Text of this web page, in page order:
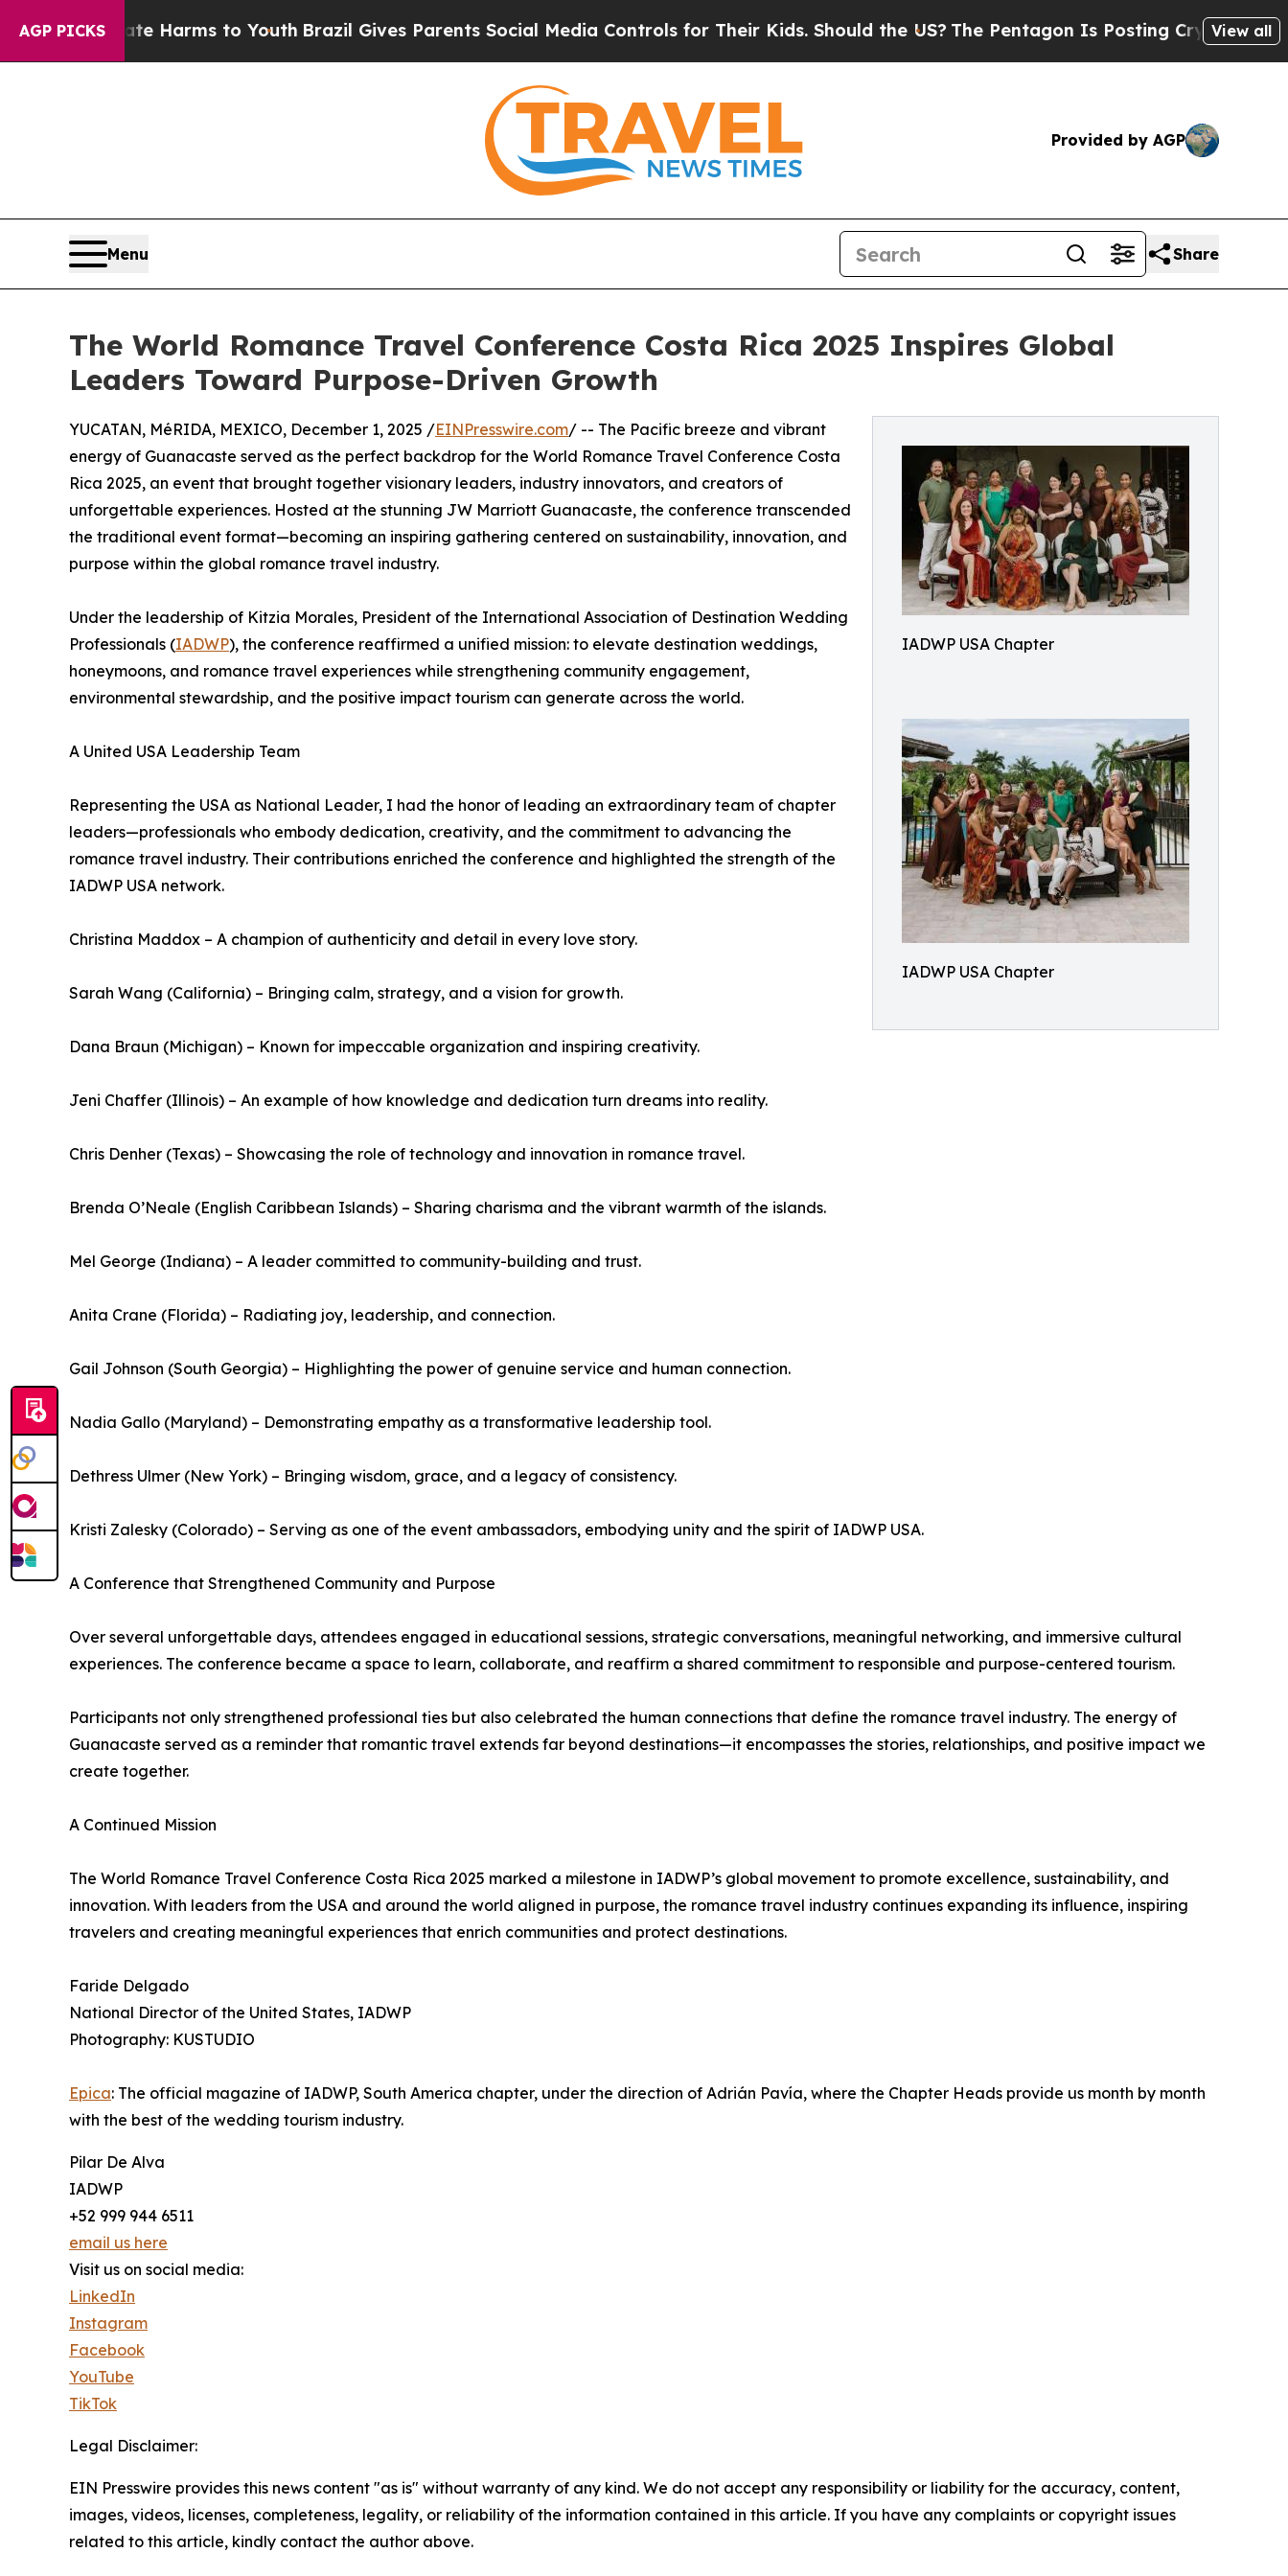
AGP PICKS
Abate Harms to YouthBrazil Gives Parents Social Media Controls for Their Kids. Should the US?The Pentagon Is Posting Cryptic BiblicalView all
Provided by AGP
Menu Share
The World Romance Travel Conference Costa Rica 2025 Inspires Global
Leaders Toward Purpose-Driven Growth
IADWP USA Chapter
IADWP USA Chapter
YUCATAN, MéRIDA, MEXICO, December 1, 2025 /EINPresswire.com/ -- The Pacific breeze and vibrant
energy of Guanacaste served as the perfect backdrop for the World Romance Travel Conference Costa
Rica 2025, an event that brought together visionary leaders, industry innovators, and creators of
unforgettable experiences. Hosted at the stunning JW Marriott Guanacaste, the conference transcended
the traditional event format—becoming an inspiring gathering centered on sustainability, innovation, and
purpose within the global romance travel industry.
Under the leadership of Kitzia Morales, President of the International Association of Destination Wedding
Professionals (IADWP), the conference reaffirmed a unified mission: to elevate destination weddings,
honeymoons, and romance travel experiences while strengthening community engagement,
environmental stewardship, and the positive impact tourism can generate across the world.
A United USA Leadership Team
Representing the USA as National Leader, I had the honor of leading an extraordinary team of chapter
leaders—professionals who embody dedication, creativity, and the commitment to advancing the
romance travel industry. Their contributions enriched the conference and highlighted the strength of the
IADWP USA network.
Christina Maddox – A champion of authenticity and detail in every love story.
Sarah Wang (California) – Bringing calm, strategy, and a vision for growth.
Dana Braun (Michigan) – Known for impeccable organization and inspiring creativity.
Jeni Chaffer (Illinois) – An example of how knowledge and dedication turn dreams into reality.
Chris Denher (Texas) – Showcasing the role of technology and innovation in romance travel.
Brenda O’Neale (English Caribbean Islands) – Sharing charisma and the vibrant warmth of the islands.
Mel George (Indiana) – A leader committed to community-building and trust.
Anita Crane (Florida) – Radiating joy, leadership, and connection.
Gail Johnson (South Georgia) – Highlighting the power of genuine service and human connection.
Nadia Gallo (Maryland) – Demonstrating empathy as a transformative leadership tool.
Dethress Ulmer (New York) – Bringing wisdom, grace, and a legacy of consistency.
Kristi Zalesky (Colorado) – Serving as one of the event ambassadors, embodying unity and the spirit of IADWP USA.
A Conference that Strengthened Community and Purpose
Over several unforgettable days, attendees engaged in educational sessions, strategic conversations, meaningful networking, and immersive cultural
experiences. The conference became a space to learn, collaborate, and reaffirm a shared commitment to responsible and purpose-centered tourism.
Participants not only strengthened professional ties but also celebrated the human connections that define the romance travel industry. The energy of
Guanacaste served as a reminder that romantic travel extends far beyond destinations—it encompasses the stories, relationships, and positive impact we
create together.
A Continued Mission
The World Romance Travel Conference Costa Rica 2025 marked a milestone in IADWP’s global movement to promote excellence, sustainability, and
innovation. With leaders from the USA and around the world aligned in purpose, the romance travel industry continues expanding its influence, inspiring
travelers and creating meaningful experiences that enrich communities and protect destinations.
Faride Delgado
National Director of the United States, IADWP
Photography: KUSTUDIO
Epica: The official magazine of IADWP, South America chapter, under the direction of Adrián Pavía, where the Chapter Heads provide us month by month
with the best of the wedding tourism industry.
Pilar De Alva
IADWP
+52 999 944 6511
email us here
Visit us on social media:
LinkedIn
Instagram
Facebook
YouTube
TikTok
Legal Disclaimer:
EIN Presswire provides this news content "as is" without warranty of any kind. We do not accept any responsibility or liability for the accuracy, content,
images, videos, licenses, completeness, legality, or reliability of the information contained in this article. If you have any complaints or copyright issues
related to this article, kindly contact the author above.